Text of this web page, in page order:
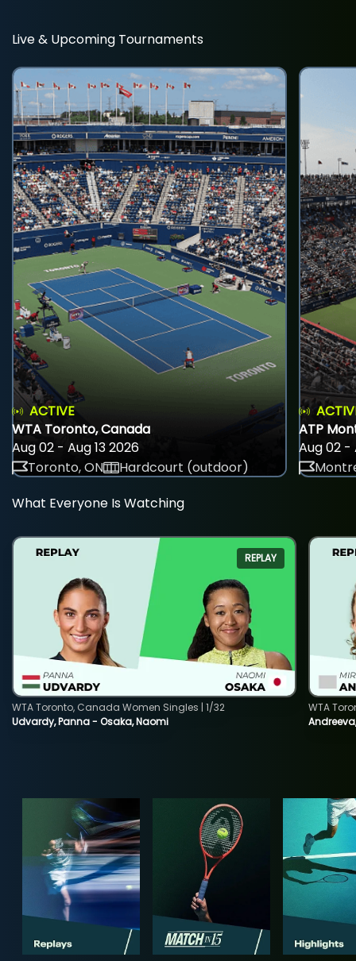
Live & Upcoming Tournaments
ACTIVE
WTA Toronto, Canada
Aug 02 - Aug 13 2026
Toronto, ON
Hardcourt (outdoor)
ATP
Aug 02 -
What Everyone Is Watching
REPLAY
Udvardy, Panna - Osaka, Naomi
WTA Toronto, Canada Women Singles | 1/32
WTA